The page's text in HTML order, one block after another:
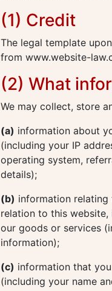
(1) Credit
The legal template
from www.website-
(2) What
We may collect, store
(a) information about
(including your IP
operating system,
details);
(b) information
relation to this
our goods or services
information);
(c) information that
(including your name